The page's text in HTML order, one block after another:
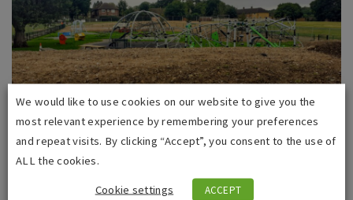
We would like to use cookies on our website to give you the
most relevant experience by remembering your preferences
and repeat visits. By clicking “Accept”, you consent to the use of
ALL the cookies.
Cookie settings ACCEPT